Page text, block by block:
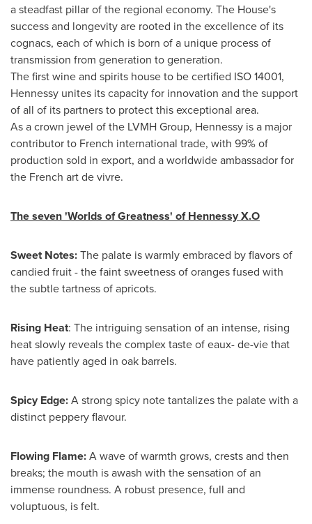
a steadfast pillar of the regional economy. The House's
success and longevity are rooted in the excellence of its
cognacs, each of which is born of a unique process of
transmission from generation to generation.
The first wine and spirits house to be certified ISO 14001,
Hennessy unites its capacity for innovation and the support
of all of its partners to protect this exceptional area.
As a crown jewel of the LVMH Group, Hennessy is a major
contributor to French international trade, with 99% of
production sold in export, and a worldwide ambassador for
the French art de vivre.
The seven 'Worlds of Greatness' of Hennessy X.O
Sweet Notes:The palate is warmly embraced by flavors of
candied fruit - the faint sweetness of oranges fused with
the subtle tartness of apricots.
Rising Heat: The intriguing sensation of an intense, rising
heat slowly reveals the complex taste of eaux- de-vie that
have patiently aged in oak barrels.
Spicy Edge:A strong spicy note tantalizes the palate with a
distinct peppery flavour.
Flowing Flame:A wave of warmth grows, crests and then
breaks; the mouth is awash with the sensation of an
immense roundness. A robust presence, full and
voluptuous, is felt.